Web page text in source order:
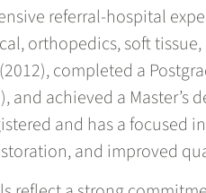
referral-hospital
orthopedics, soft
completed a
achieved a Master’s
and has a focused
and improved